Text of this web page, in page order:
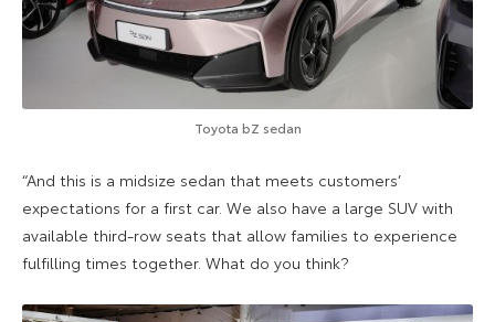
Toyota bZ sedan
“And this is a midsize sedan that meets customers’
expectations for a first car. We also have a large SUV with
available third-row seats that allow families to experience
fulfilling times together. What do you think?